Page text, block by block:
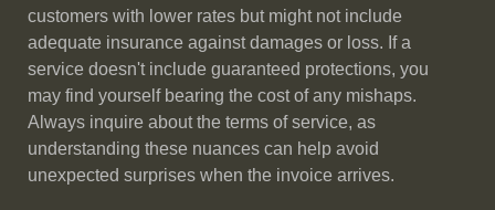
customers with lower rates but might not include
adequate insurance against damages or loss. If a
service doesn't include guaranteed protections, you
may find yourself bearing the cost of any mishaps.
Always inquire about the terms of service, as
understanding these nuances can help avoid
unexpected surprises when the invoice arrives.